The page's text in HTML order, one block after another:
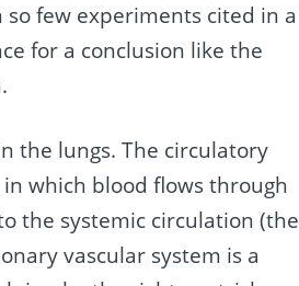
few experiments cited in a
for a conclusion like the
the lungs. The circulatory
which blood flows through
the systemic circulation (the
vascular system is a